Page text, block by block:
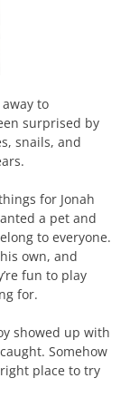
to
surprised by
snails, and
for Jonah
a pet and
to everyone.
own, and
fun to play
for.
showed up with
Somehow
place to try